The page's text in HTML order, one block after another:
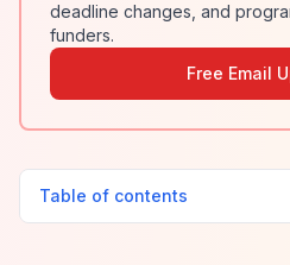
deadline changes, and
funders.
Free Email
Table of contents